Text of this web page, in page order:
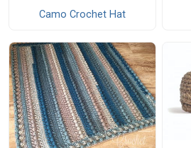
Camo Crochet Hat